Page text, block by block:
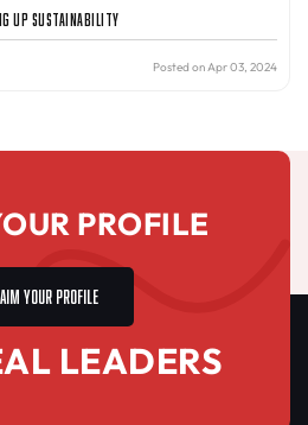
Up Sustainability
Posted on Apr 03, 2024
PROFILE
YOUR PROFILE
LEADERS